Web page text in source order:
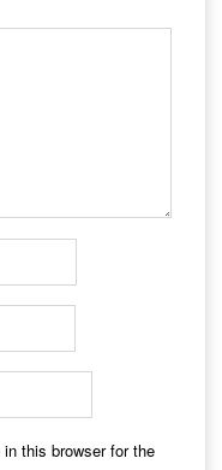
this browser for the